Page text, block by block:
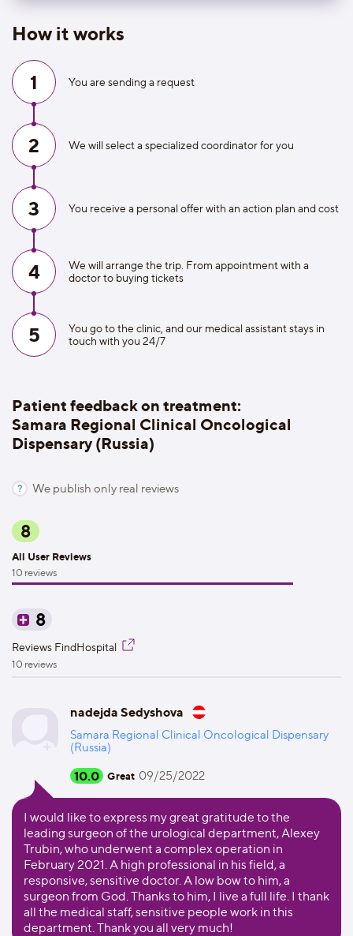
How it works
1 You are sending a request
2 We will select a specialized coordinator for you
3 You receive a personal offer with an action plan and cost
4
We will arrange the trip. From appointment with a
doctor to buying tickets
5
You go to the clinic, and our medical assistant stays in
touch with you 24/7
Patient feedback on treatment:
Samara Regional Clinical Oncological
Dispensary (Russia)
We publish only real reviews
8
All User Reviews
10 reviews
8
Reviews FindHospital
10 reviews
nadejda Sedyshova
Samara Regional Clinical Oncological Dispensary
(Russia)
10.0 Great 09/25/2022
I would like to express my great gratitude to the
leading surgeon of the urological department, Alexey
Trubin, who underwent a complex operation in
February 2021. A high professional in his field, a
responsive, sensitive doctor. A low bow to him, a
surgeon from God. Thanks to him, I live a full life. I thank
all the medical staff, sensitive people work in this
department. Thank you all very much!